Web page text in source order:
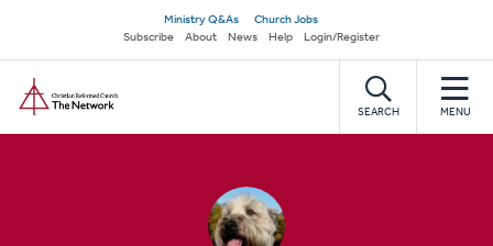
main
content
Secondary
navigation
Ministry Q&As
Church Jobs
Subscribe
About News Help Login/Register
SEARCH MENU